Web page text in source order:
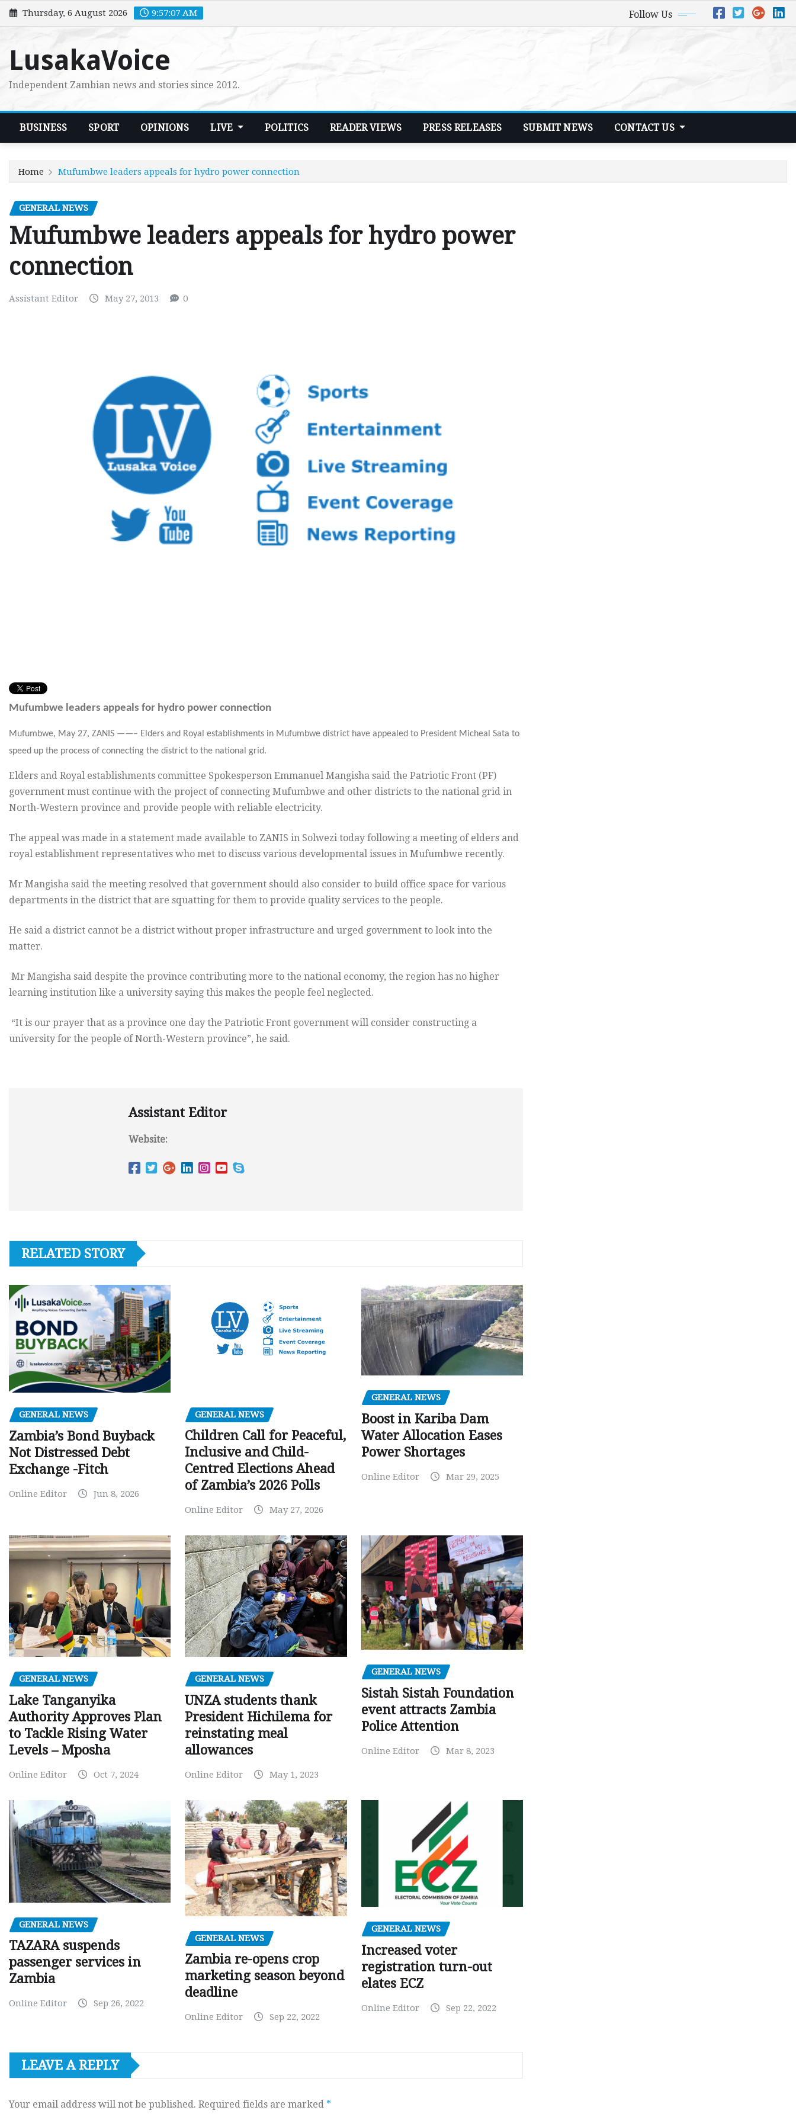
Skip
to
Thursday, 6 August 2026 9:57:08 AM Follow Us
LusakaVoice
Independent Zambian news and stories since 2012.
BUSINESS SPORT OPINIONS LIVE POLITICS READER VIEWS PRESS RELEASES SUBMIT NEWS CONTACT US
Home Mufumbwe leaders appeals for hydro power connection
GENERAL NEWS
Mufumbwe leaders appeals for hydro power
connection
Assistant Editor May 27, 2013 0
Mufumbwe leaders appeals for hydro power connection
Mufumbwe, May 27, ZANIS ——– Elders and Royal establishments in Mufumbwe district have appealed to President Micheal Sata to
speed up the process of connecting the district to the national grid.
Elders and Royal establishments committee Spokesperson Emmanuel Mangisha said the Patriotic Front (PF)
government must continue with the project of connecting Mufumbwe and other districts to the national grid in
North-Western province and provide people with reliable electricity.
The appeal was made in a statement made available to ZANIS in Solwezi today following a meeting of elders and
royal establishment representatives who met to discuss various developmental issues in Mufumbwe recently.
Mr Mangisha said the meeting resolved that government should also consider to build office space for various
departments in the district that are squatting for them to provide quality services to the people.
He said a district cannot be a district without proper infrastructure and urged government to look into the
matter.
Mr Mangisha said despite the province contributing more to the national economy, the region has no higher
learning institution like a university saying this makes the people feel neglected.
“It is our prayer that as a province one day the Patriotic Front government will consider constructing a
university for the people of North-Western province”, he said.
Assistant Editor
Website:
RELATED STORY
GENERAL NEWS
Zambia’s Bond Buyback
Not Distressed Debt
Exchange -Fitch
Online Editor Jun 8, 2026
GENERAL NEWS
Children Call for Peaceful,
Inclusive and Child-
Centred Elections Ahead
of Zambia’s 2026 Polls
Online Editor May 27, 2026
GENERAL NEWS
Boost in Kariba Dam
Water Allocation Eases
Power Shortages
Online Editor Mar 29, 2025
GENERAL NEWS
Lake Tanganyika
Authority Approves Plan
to Tackle Rising Water
Levels – Mposha
Online Editor Oct 7, 2024
GENERAL NEWS
UNZA students thank
President Hichilema for
reinstating meal
allowances
Online Editor May 1, 2023
GENERAL NEWS
Sistah Sistah Foundation
event attracts Zambia
Police Attention
Online Editor Mar 8, 2023
GENERAL NEWS
TAZARA suspends
passenger services in
Zambia
Online Editor Sep 26, 2022
GENERAL NEWS
Zambia re-opens crop
marketing season beyond
deadline
Online Editor Sep 22, 2022
GENERAL NEWS
Increased voter
registration turn-out
elates ECZ
Online Editor Sep 22, 2022
LEAVE A REPLY
Your email address will not be published. Required fields are marked *